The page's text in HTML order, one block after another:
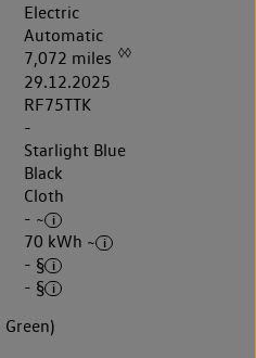
Electric
Automatic
7,072 miles ◊◊
29.12.2025
RF75TTK
-
Starlight Blue
Black
Cloth
- ~
70 kWh ~
- §
- §